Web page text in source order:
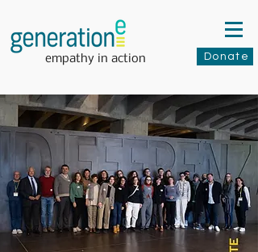
empathy in action Donate